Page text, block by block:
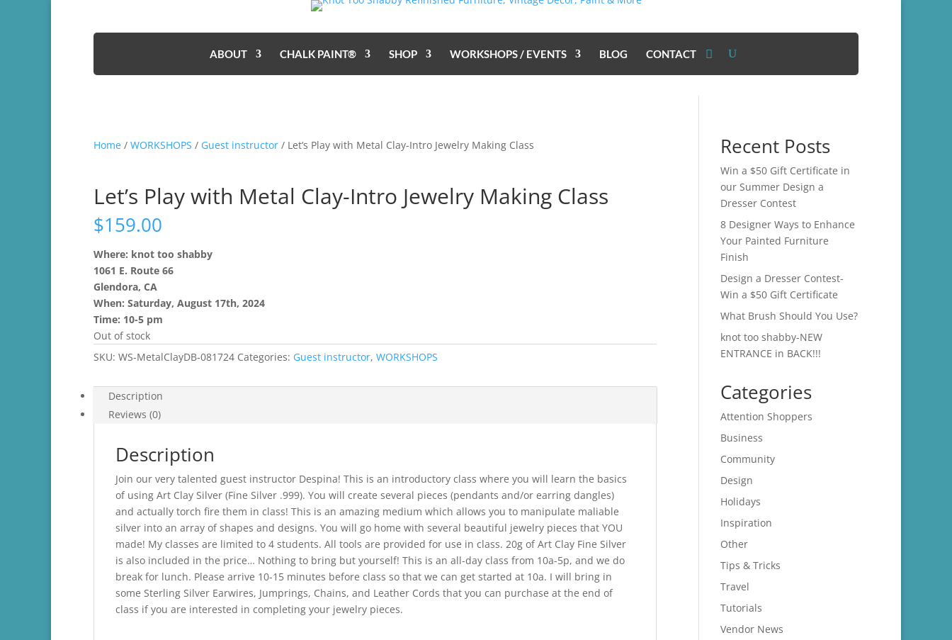
ABOUT CHALK PAINT® SHOP WORKSHOPS / EVENTS BLOG CONTACT
Home / WORKSHOPS / Guest instructor / Let’s Play with Metal Clay-Intro Jewelry Making Class
Let’s Play with Metal Clay-Intro Jewelry Making Class
$159.00
Where: knot too shabby
1061 E. Route 66
Glendora, CA
When: Saturday, August 17th, 2024
Time: 10-5 pm
Out of stock
SKU: WS-MetalClayDB-081724 Categories: Guest instructor, WORKSHOPS
Description
Reviews (0)
Description
Join our very talented guest instructor Despina! This is an introductory class where you will learn the basics
of using Art Clay Silver (Fine Silver .999). You will create several pieces (pendants and/or earring dangles)
and actually torch fire them in class! This is an amazing medium which allows you to manipulate maliable
silver into an array of shapes and designs. You will go home with several beautiful jewelry pieces that YOU
made! My classes are limited to 4 students. All tools are provided for use in class. 20g of Art Clay Fine Silver
is also included in the price… Nothing to bring but yourself! This is an all-day class from 10a-5p, and we do
break for lunch. Please arrive 10-15 minutes before class so that we can get started at 10a. I will bring in
some Sterling Silver Earwires, Jumprings, Chains, and Leather Cords that you can purchase at the end of
class if you are interested in completing your jewelry pieces.
Recent Posts
Win a $50 Gift Certificate in
our Summer Design a
Dresser Contest
8 Designer Ways to Enhance
Your Painted Furniture
Finish
Design a Dresser Contest-
Win a $50 Gift Certificate
What Brush Should You Use?
knot too shabby-NEW
ENTRANCE in BACK!!!
Categories
Attention Shoppers
Business
Community
Design
Holidays
Inspiration
Other
Tips & Tricks
Travel
Tutorials
Vendor News